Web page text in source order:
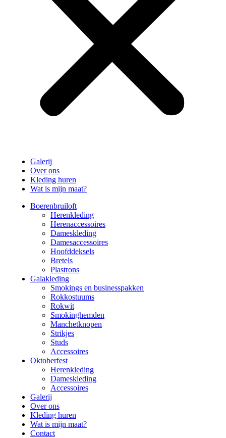
Galerij
Over ons
Kleding huren
Wat is mijn maat?
Boerenbruiloft
Herenkleding
Herenaccessoires
Dameskleding
Damesaccessoires
Hoofddeksels
Bretels
Plastrons
Galakleding
Smokings en businesspakken
Rokkostuums
Rokwit
Smokinghemden
Manchetknopen
Strikjes
Studs
Accessoires
Oktoberfest
Herenkleding
Dameskleding
Accessoires
Galerij
Over ons
Kleding huren
Wat is mijn maat?
Contact